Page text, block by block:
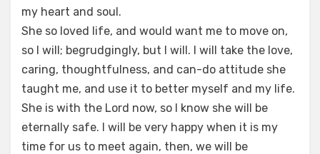
my heart and soul.
She so loved life, and would want me to move on,
so I will; begrudgingly, but I will. I will take the love,
caring, thoughtfulness, and can-do attitude she
taught me, and use it to better myself and my life.
She is with the Lord now, so I know she will be
eternally safe. I will be very happy when it is my
time for us to meet again, then, we will be